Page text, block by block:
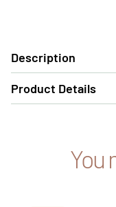
Description
Product Details
You